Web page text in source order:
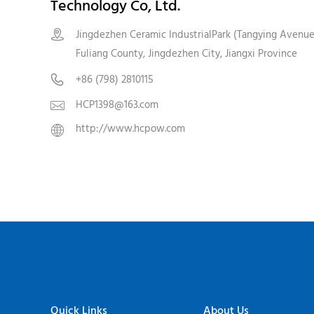
Technology Co, Ltd.

Jingdezhen Ceramic IndustrialPark (Tangying
Fuliang County, Jingdezhen City, Jiangxi Province
 +86 (798) 2810115

HCP1398@163.com

http://www.hcpow.com